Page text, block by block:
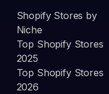
Shopify Stores by
Niche
Top Shopify Stores
2025
Top Shopify Stores
2026